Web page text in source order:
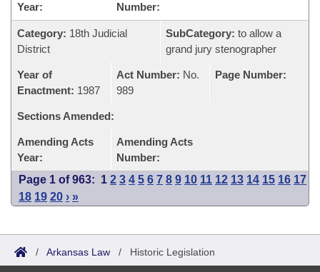
Year:
Number:
Category: 18th Judicial
District
SubCategory: to allow a
grand jury stenographer
Year of
Enactment: 1987
Act Number: No.
989
Page Number:
Sections Amended:
Amending Acts
Year:
Amending Acts
Number:
Page 1 of 963: 1 2 3 4 5 6 7 8 9 10 11 12 13 14 15 16 17
18 19 20 › »
/ Arkansas Law / Historic Legislation